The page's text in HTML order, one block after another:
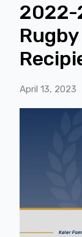
2022-
April 13, 2023